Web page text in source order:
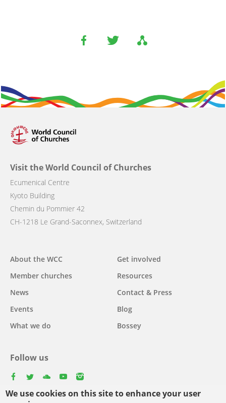
We use cookies on this site to enhance your user
Visit the World Council of Churches
Ecumenical Centre
Kyoto Building
Chemin du Pommier 42
CH-1218 Le Grand-Saconnex, Switzerland
Main
navigation
About the WCC
Member churches
News
Events
What we do
Get involved
Resources
Contact & Press
Blog
Bossey
Follow us